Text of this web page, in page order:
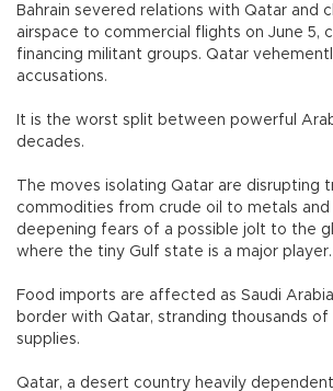
Bahrain severed relations with Qatar and
airspace to commercial flights on June 5,
financing militant groups. Qatar
accusations.
It is the worst split between powerful
decades.
The moves isolating Qatar are disrupting
commodities from crude oil to metals and
deepening fears of a possible jolt to the
where the tiny Gulf state is a major player.
Food imports are affected as Saudi
border with Qatar, stranding thousands of
supplies.
Qatar, a desert country heavily